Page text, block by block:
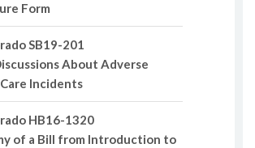
Form
SB19-201
About Adverse
Incidents
HB16-1320
of a Bill from Introduction to